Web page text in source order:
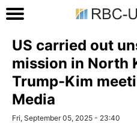
US carried out
mission in North
Trump-Kim
Media
Fri, September 05, 2025 - 23:40